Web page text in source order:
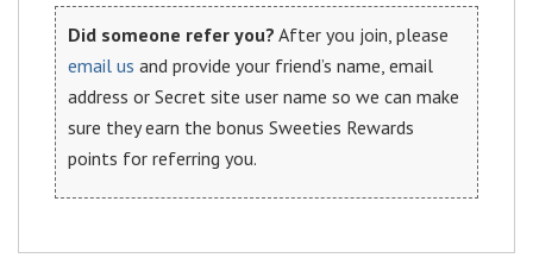
Did someone refer you? After you join, please
email us and provide your friend’s name, email
address or Secret site user name so we can make
sure they earn the bonus Sweeties Rewards
points for referring you.